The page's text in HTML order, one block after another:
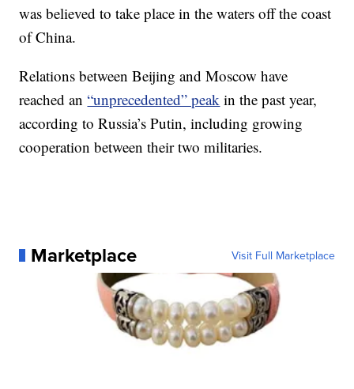
was believed to take place in the waters off the coast
of China.
Relations between Beijing and Moscow have
reached an“unprecedented” peak in the past year,
according to Russia’s Putin, including growing
cooperation between their two militaries.
Marketplace Visit Full Marketplace